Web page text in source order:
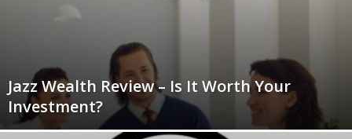
Jazz Wealth Review – Is It Worth Your
Investment?